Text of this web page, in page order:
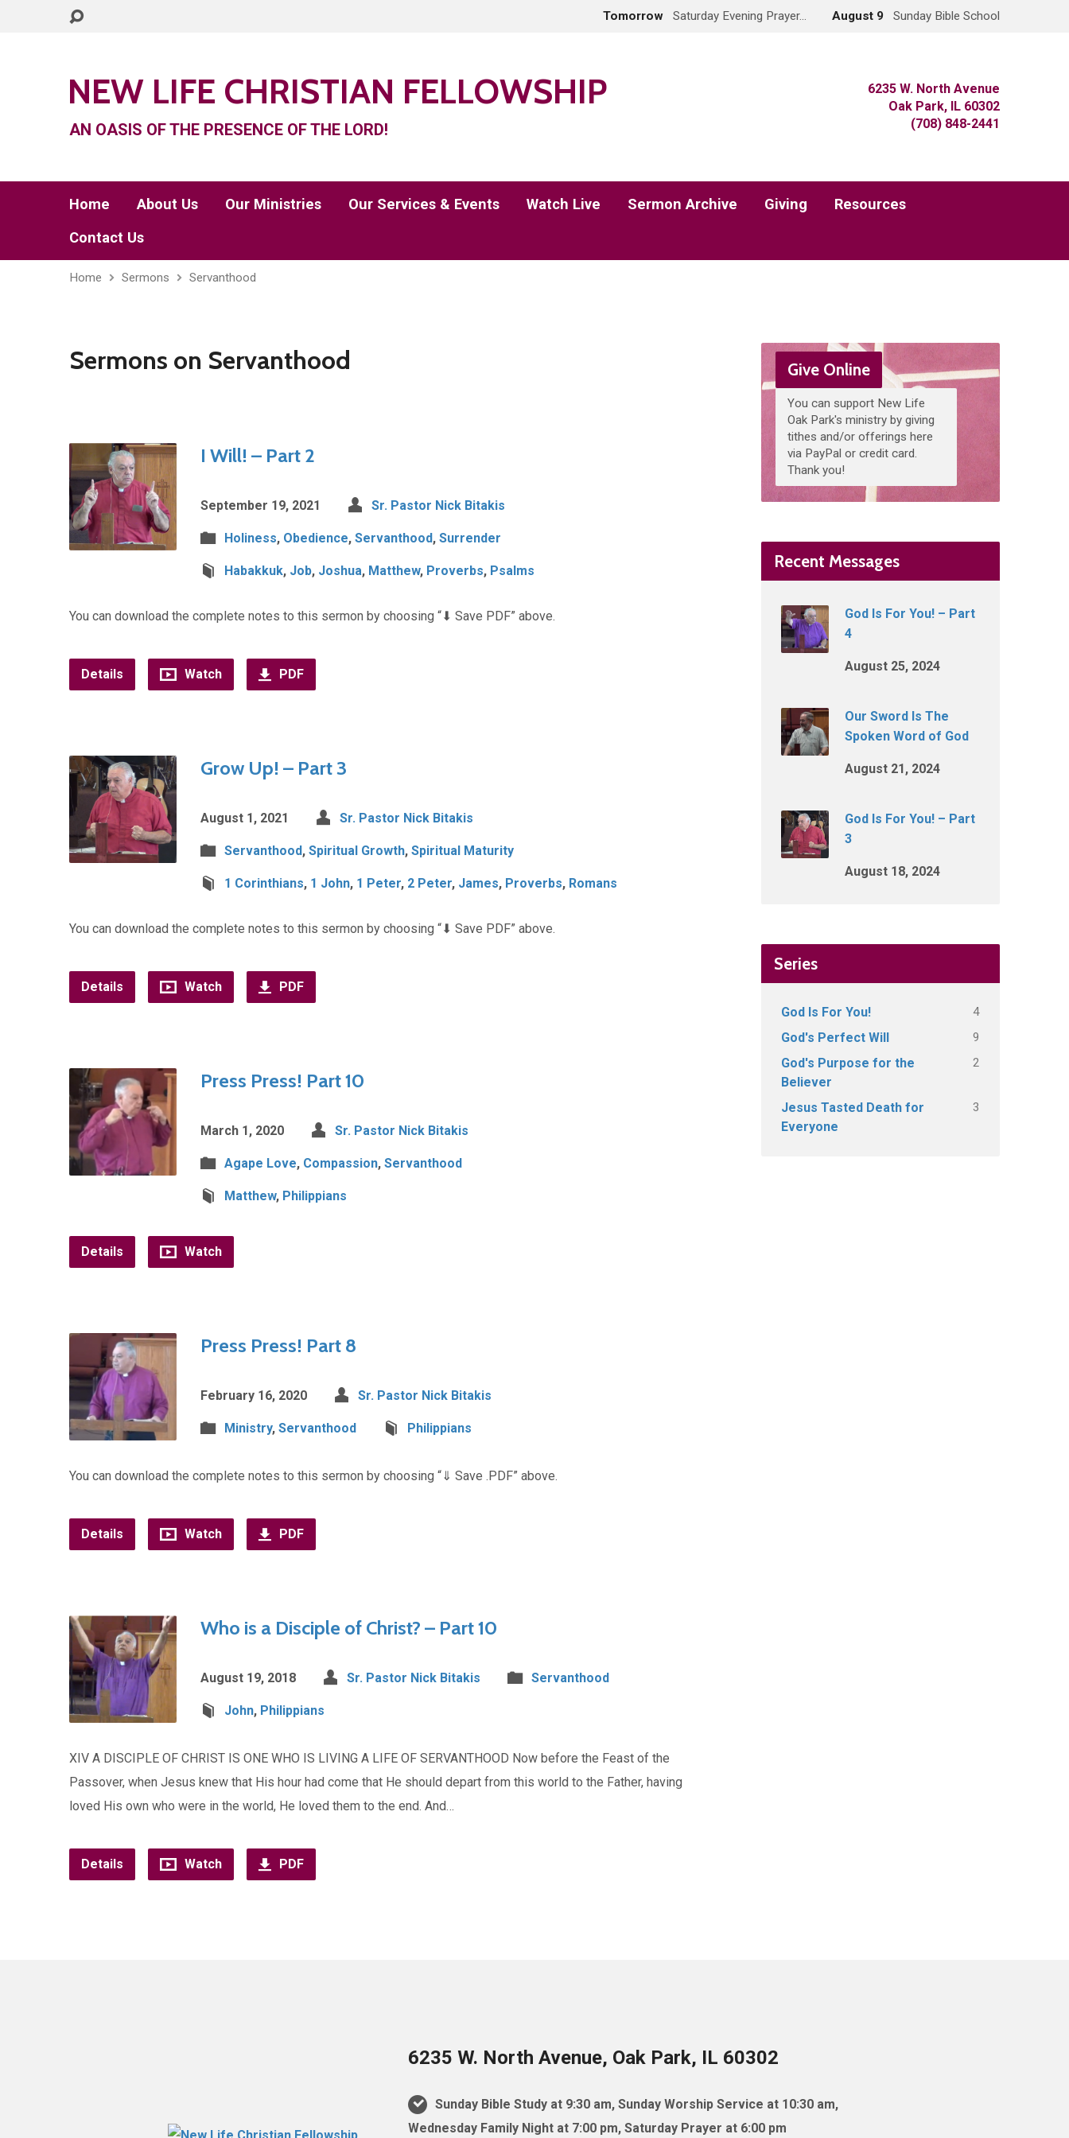
Tomorrow Saturday Evening Prayer… August 9 Sunday Bible School
NEW LIFE CHRISTIAN FELLOWSHIP
AN OASIS OF THE PRESENCE OF THE LORD!
6235 W. North Avenue
Oak Park, IL 60302
(708) 848-2441
Home About Us Our Ministries Our Services & Events Watch Live Sermon Archive Giving
Resources
Contact Us
Home Sermons Servanthood
Sermons on Servanthood
I Will! – Part 2
September 19, 2021 Sr. Pastor Nick Bitakis
Holiness, Obedience, Servanthood, Surrender
Habakkuk, Job, Joshua, Matthew, Proverbs, Psalms
You can download the complete notes to this sermon by choosing “⬇︎ Save PDF” above.
Details Watch PDF
Grow Up! – Part 3
August 1, 2021 Sr. Pastor Nick Bitakis
Servanthood, Spiritual Growth, Spiritual Maturity
1 Corinthians, 1 John, 1 Peter, 2 Peter, James, Proverbs, Romans
You can download the complete notes to this sermon by choosing “⬇︎ Save PDF” above.
Details Watch PDF
Press Press! Part 10
March 1, 2020 Sr. Pastor Nick Bitakis
Agape Love, Compassion, Servanthood
Matthew, Philippians
Details Watch
Press Press! Part 8
February 16, 2020 Sr. Pastor Nick Bitakis
Ministry, Servanthood Philippians
You can download the complete notes to this sermon by choosing “⇓ Save .PDF” above.
Details Watch PDF
Who is a Disciple of Christ? – Part 10
August 19, 2018 Sr. Pastor Nick Bitakis Servanthood
John, Philippians
XIV A DISCIPLE OF CHRIST IS ONE WHO IS LIVING A LIFE OF SERVANTHOOD Now before the Feast of the
Passover, when Jesus knew that His hour had come that He should depart from this world to the Father, having
loved His own who were in the world, He loved them to the end. And…
Details Watch PDF
Give Online
You can support New Life
Oak Park's ministry by giving
tithes and/or offerings here
via PayPal or credit card.
Thank you!
Recent Messages
God Is For You! – Part
4
August 25, 2024
Our Sword Is The
Spoken Word of God
August 21, 2024
God Is For You! – Part
3
August 18, 2024
Series
God Is For You! 4
God's Perfect Will 9
God's Purpose for the
Believer
2
Jesus Tasted Death for
Everyone
3
6235 W. North Avenue, Oak Park, IL 60302
Sunday Bible Study at 9:30 am, Sunday Worship Service at 10:30 am,
Wednesday Family Night at 7:00 pm, Saturday Prayer at 6:00 pm